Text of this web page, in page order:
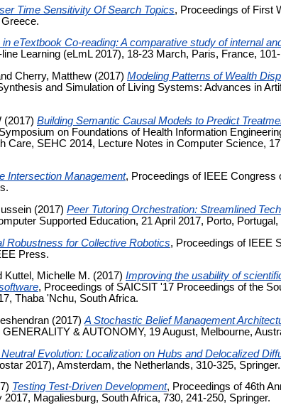
Time Sensitivity Of Search Topics, Proceedings of First
eTextbook Co-reading: A comparative study of internal
Learning (eLmL 2017), 18-23 March, Paris, France,
Cherry, Matthew (2017) Modeling Patterns of Wealth
and Simulation of Living Systems: Advances in
(2017) Building Semantic Causal Models to Predict
on Foundations of Health Information
Care, SEHC 2014, Lecture Notes in Computer Science,
Intersection Management, Proceedings of IEEE Congress
(2017) Peer Tutoring Orchestration: Streamlined
Supported Education, 21 April 2017, Porto,
Robustness for Collective Robotics, Proceedings of IEEE
Press.
Kuttel, Michelle M. (2017) Improving the usability of
, Proceedings of SAICSIT '17 Proceedings of the
Thaba 'Nchu, South Africa.
(2017) A Stochastic Belief Management
& AUTONOMY, 19 August, Melbourne,
Evolution: Localization on Hubs and Delocalized
2017), Amsterdam, the Netherlands, 310-325, Springer.
Testing Test-Driven Development, Proceedings of 46th
Magaliesburg, South Africa, 730, 241-250, Springer.